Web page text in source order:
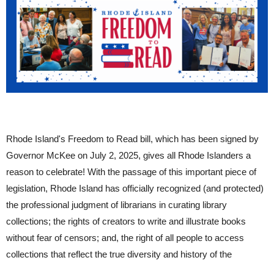
Rhode Island's Freedom to Read bill, which has been signed by
Governor McKee on July 2, 2025, gives all Rhode Islanders a
reason to celebrate! With the passage of this important piece of
legislation, Rhode Island has officially recognized (and protected)
the professional judgment of librarians in curating library
collections; the rights of creators to write and illustrate books
without fear of censors; and, the right of all people to access
collections that reflect the true diversity and history of the